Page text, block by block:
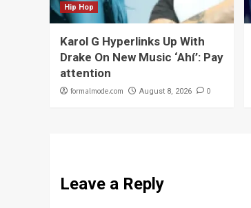
Hip Hop
Karol G Hyperlinks Up With
Drake On New Music ‘Ahí’: Pay
attention
formalmode.com August 8, 2026 0
Leave a Reply